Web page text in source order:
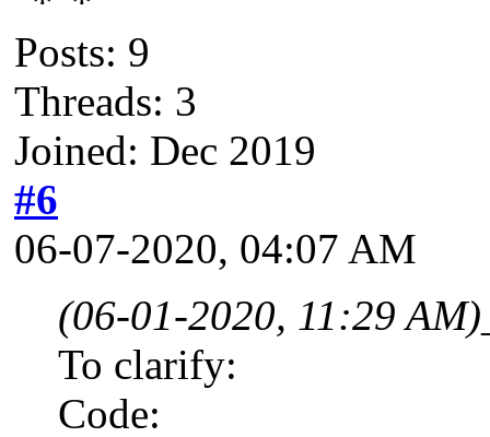
Posts: 9
Threads: 3
Joined: Dec 2019
#6
06-07-2020, 04:07 AM
(06-01-2020, 11:29 AM)
To clarify:
Code: